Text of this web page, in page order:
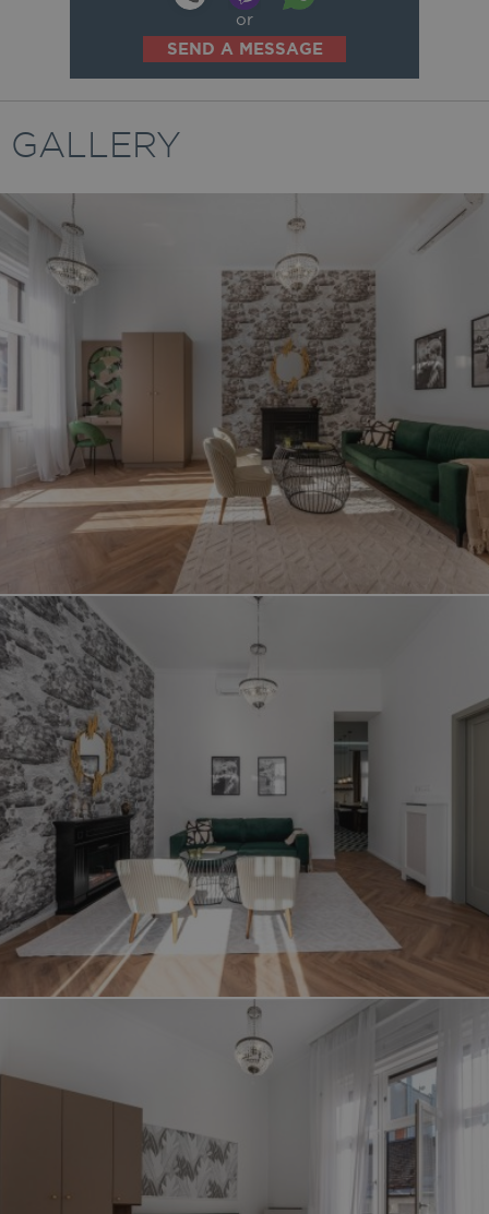
or
SEND A MESSAGE
GALLERY